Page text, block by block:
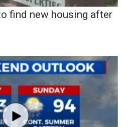
find new housing after